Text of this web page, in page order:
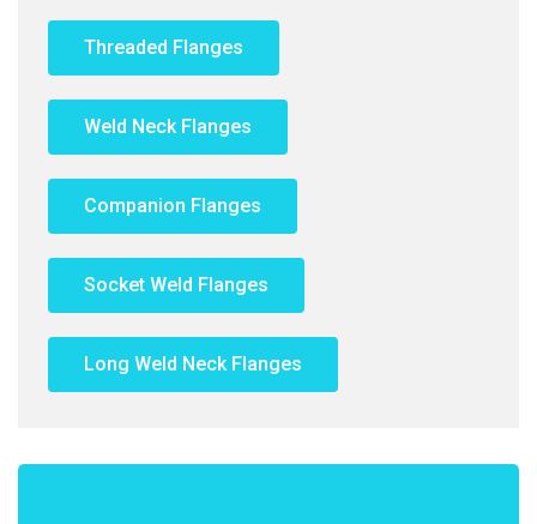
Threaded Flanges
Weld Neck Flanges
Companion Flanges
Socket Weld Flanges
Long Weld Neck Flanges